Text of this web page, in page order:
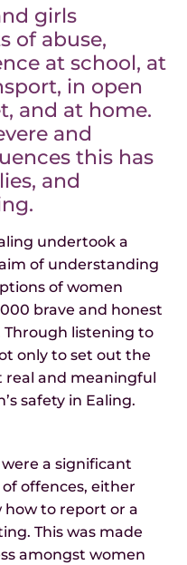
girls
of abuse,
at school, at
in open
and at home.
and
this has
and
undertook a
of understanding
of women
brave and honest
listening to
only to set out the
real and meaningful
safety in Ealing.
a significant
offences, either
how to report or a
This was made
amongst women